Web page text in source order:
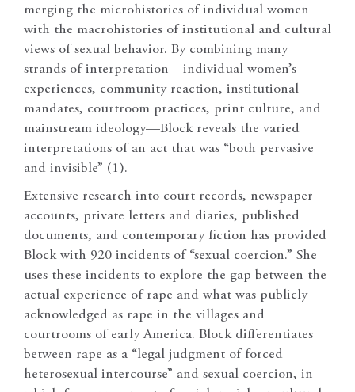
merging the microhistories of individual women
with the macrohistories of institutional and cultural
views of sexual behavior. By combining many
strands of interpretation—individual women’s
experiences, community reaction, institutional
mandates, courtroom practices, print culture, and
mainstream ideology—Block reveals the varied
interpretations of an act that was “both pervasive
and invisible” (1).
Extensive research into court records, newspaper
accounts, private letters and diaries, published
documents, and contemporary fiction has provided
Block with 920 incidents of “sexual coercion.” She
uses these incidents to explore the gap between the
actual experience of rape and what was publicly
acknowledged as rape in the villages and
courtrooms of early America. Block differentiates
between rape as a “legal judgment of forced
heterosexual intercourse” and sexual coercion, in